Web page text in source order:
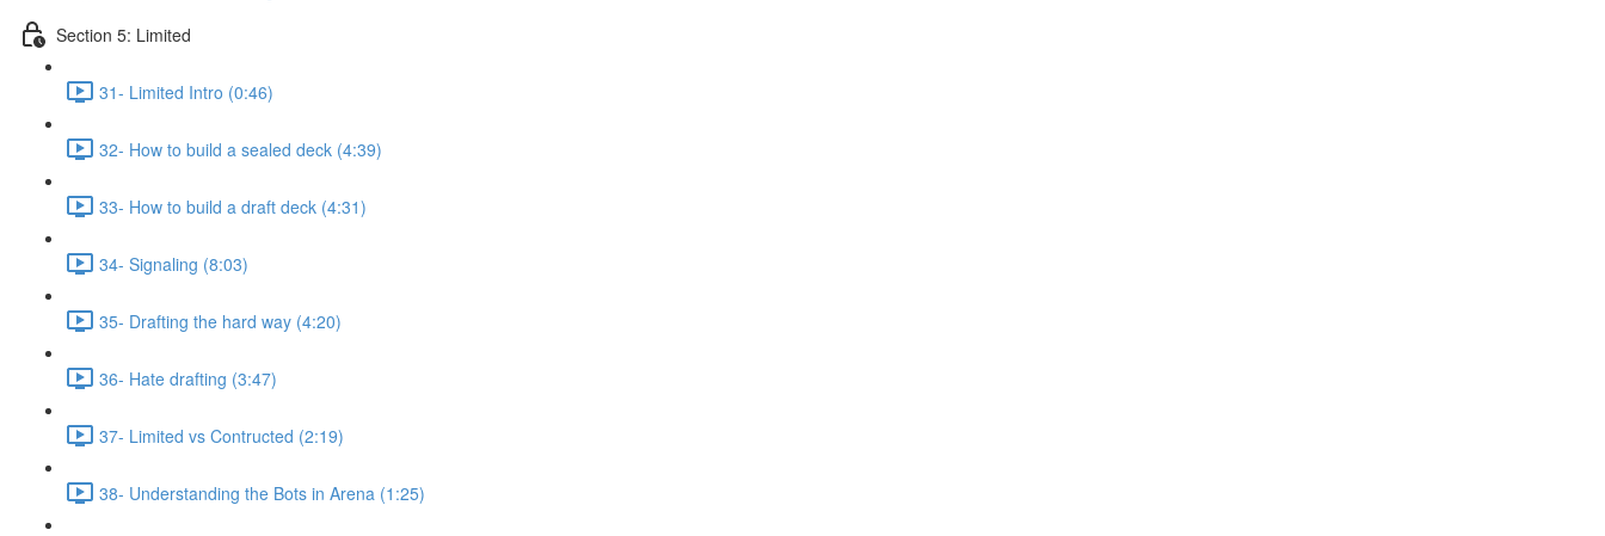
Section 5: Limited
31- Limited Intro (0:46)
32- How to build a sealed deck (4:39)
33- How to build a draft deck (4:31)
34- Signaling (8:03)
35- Drafting the hard way (4:20)
36- Hate drafting (3:47)
37- Limited vs Contructed (2:19)
38- Understanding the Bots in Arena (1:25)